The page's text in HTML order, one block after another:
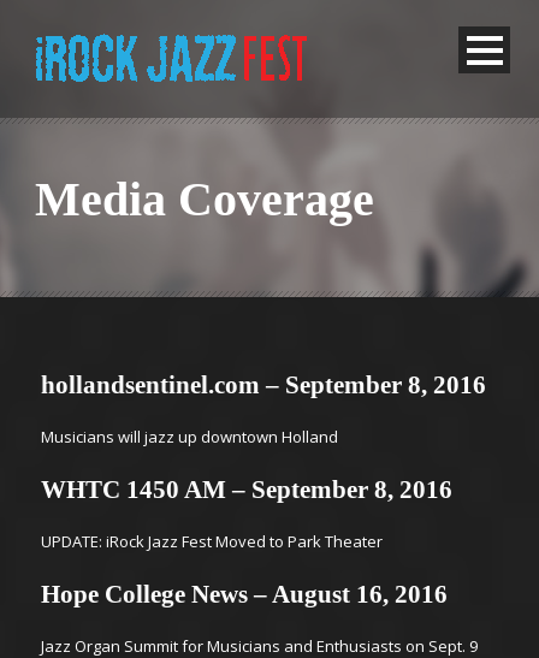
Media Coverage
hollandsentinel.com – September 8, 2016
Musicians will jazz up downtown Holland
WHTC 1450 AM – September 8, 2016
UPDATE: iRock Jazz Fest Moved to Park Theater
Hope College News – August 16, 2016
Jazz Organ Summit for Musicians and Enthusiasts on Sept. 9